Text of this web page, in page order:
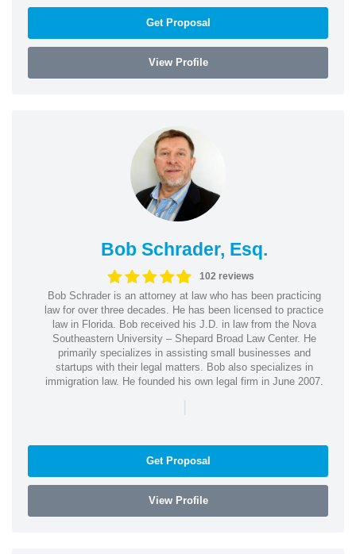
Get Proposal
View Profile
Bob Schrader, Esq.
102 reviews
Bob Schrader is an attorney at law who has been practicing
law for over three decades. He has been licensed to practice
law in Florida. Bob received his J.D. in law from the Nova
Southeastern University – Shepard Broad Law Center. He
primarily specializes in assisting small businesses and
startups with their legal matters. Bob also specializes in
immigration law. He founded his own legal firm in June 2007.
|
Get Proposal
View Profile